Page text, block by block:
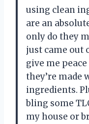
using clean
are an
only do they
just came out
give me
they’re made
ingredients.
bling some
my house or